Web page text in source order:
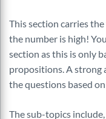
This section carries
the number is high!
section as this is only
propositions. A strong
the questions based
The sub-topics include,